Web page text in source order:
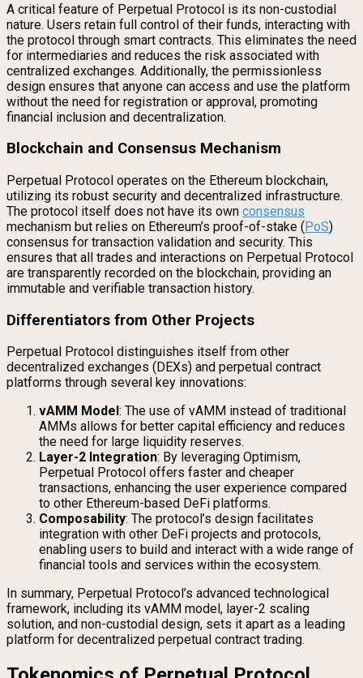
A critical feature of Perpetual Protocol is its non-custodial
nature. Users retain full control of their funds, interacting with
the protocol through smart contracts. This eliminates the need
for intermediaries and reduces the risk associated with
centralized exchanges. Additionally, the permissionless
design ensures that anyone can access and use the platform
without the need for registration or approval, promoting
financial inclusion and decentralization.
Blockchain and Consensus Mechanism
Perpetual Protocol operates on the Ethereum blockchain,
utilizing its robust security and decentralized infrastructure.
The protocol itself does not have its own consensus
mechanism but relies on Ethereum’s proof-of-stake (PoS)
consensus for transaction validation and security. This
ensures that all trades and interactions on Perpetual Protocol
are transparently recorded on the blockchain, providing an
immutable and verifiable transaction history.
Differentiators from Other Projects
Perpetual Protocol distinguishes itself from other
decentralized exchanges (DEXs) and perpetual contract
platforms through several key innovations:
vAMM Model : The use of vAMM instead of traditional
AMMs allows for better capital efficiency and reduces
the need for large liquidity reserves.
Layer-2 Integration: By leveraging Optimism,
Perpetual Protocol offers faster and cheaper
transactions, enhancing the user experience compared
to other Ethereum-based DeFi platforms.
Composability: The protocol’s design facilitates
integration with other DeFi projects and protocols,
enabling users to build and interact with a wide range of
financial tools and services within the ecosystem.
In summary, Perpetual Protocol’s advanced technological
framework, including its vAMM model, layer-2 scaling
solution, and non-custodial design, sets it apart as a leading
platform for decentralized perpetual contract trading.